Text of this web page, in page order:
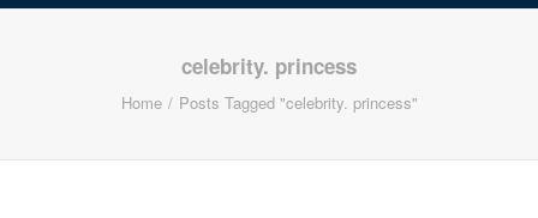
celebrity. princess
Home Posts Tagged "celebrity. princess"